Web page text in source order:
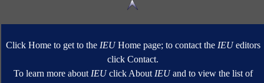
Click Home to get to the IEUHome page; to contact the IEUeditors
click Contact.
To learn more about IEUclick About IEUand to view the list of